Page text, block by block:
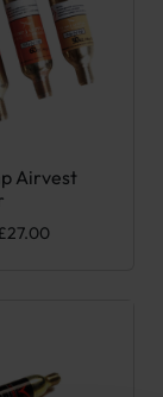
may be
Airvest
27.00£23.00 through
has multiple